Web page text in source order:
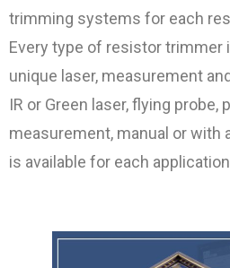
trimming systems for each
Every type of resistor trimmer
unique laser, measurement
IR or Green laser, flying
measurement, manual or with
is available for each